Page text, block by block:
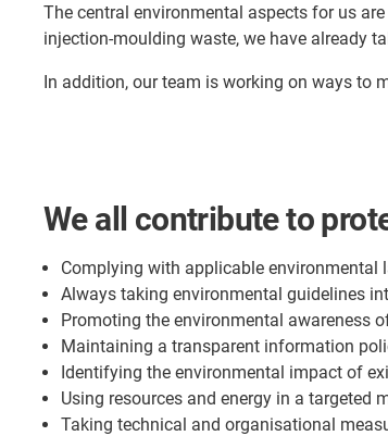
The central environmental aspects for us
injection-moulding waste, we have already
In addition, our team is working on ways to
We all contribute to
Complying with applicable environmental
Always taking environmental guidelines
Promoting the environmental awareness
Maintaining a transparent information
Identifying the environmental impact of
Using resources and energy in a targeted
Taking technical and organisational